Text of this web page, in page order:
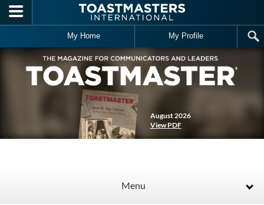
Skip to main content
My Home My Profile
August 2026
View PDF
Menu